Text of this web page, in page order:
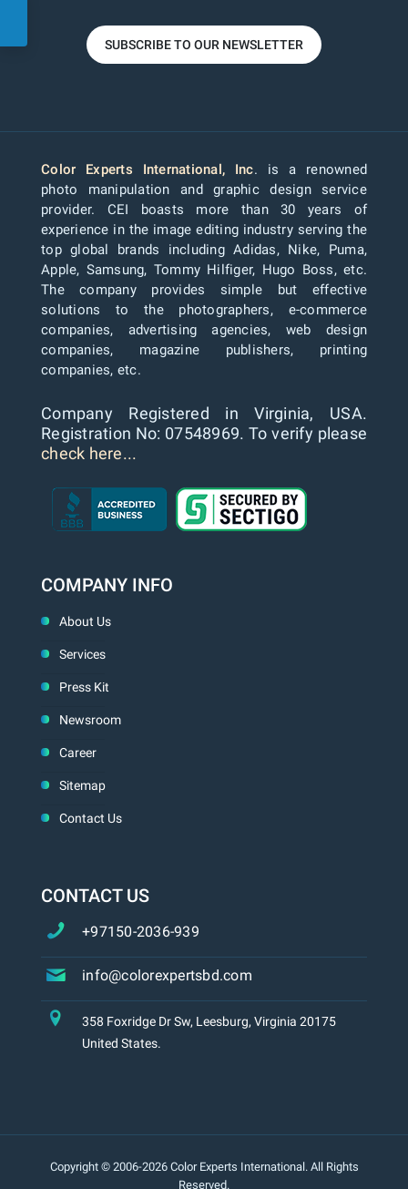
SUBSCRIBE TO OUR NEWSLETTER
Color Experts International, Inc. is a renowned
photo manipulation and graphic design service
provider. CEI boasts more than 30 years of
experience in the image editing industry serving the
top global brands including Adidas, Nike, Puma,
Apple, Samsung, Tommy Hilfiger, Hugo Boss, etc.
The company provides simple but effective
solutions to the photographers, e-commerce
companies, advertising agencies, web design
companies, magazine publishers, printing
companies, etc.
Company Registered in Virginia, USA.
Registration No: 07548969. To verify please
check here...
COMPANY INFO
About Us
Services
Press Kit
Newsroom
Career
Sitemap
Contact Us
CONTACT US
+97150-2036-939
info@colorexpertsbd.com
358 Foxridge Dr Sw, Leesburg, Virginia 20175
United States.
Copyright © 2006-2026 Color Experts International. All Rights
Reserved.